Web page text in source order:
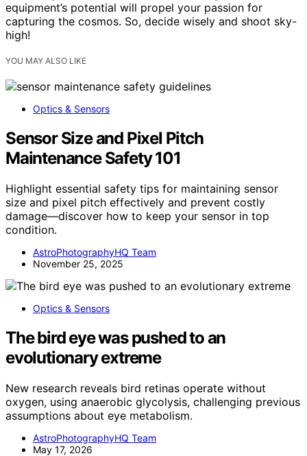
equipment’s potential will propel your passion for
capturing the cosmos. So, decide wisely and shoot sky-
high!
YOU MAY ALSO LIKE
Optics & Sensors
Sensor Size and Pixel Pitch
Maintenance Safety 101
Highlight essential safety tips for maintaining sensor
size and pixel pitch effectively and prevent costly
damage—discover how to keep your sensor in top
condition.
AstroPhotographyHQ Team
November 25, 2025
Optics & Sensors
The bird eye was pushed to an
evolutionary extreme
New research reveals bird retinas operate without
oxygen, using anaerobic glycolysis, challenging previous
assumptions about eye metabolism.
AstroPhotographyHQ Team
May 17, 2026